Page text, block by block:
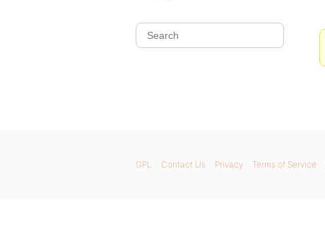
GPL Contact Us Privacy Terms of Service